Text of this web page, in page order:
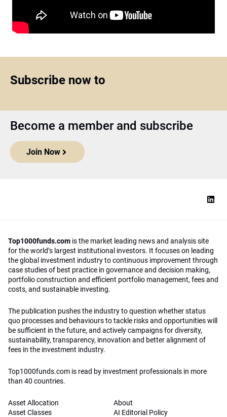
Subscribe now to
Become a member and subscribe
Join Now
Top1000funds.com is the market leading news and analysis site
for the world’s largest institutional investors. It focuses on leading
the global investment industry to continuous improvement through
case studies of best practice in governance and decision making,
portfolio construction and efficient portfolio management, fees and
costs, and sustainable investing.
The publication pushes the industry to question whether status
quo processes and behaviours to tackle risks and opportunities will
be sufficient in the future, and actively campaigns for diversity,
sustainability, transparency, innovation and better alignment of
fees in the investment industry.
Top1000funds.com is read by investment professionals in more
than 40 countries.
Asset Allocation
Asset Classes
About
AI Editorial Policy